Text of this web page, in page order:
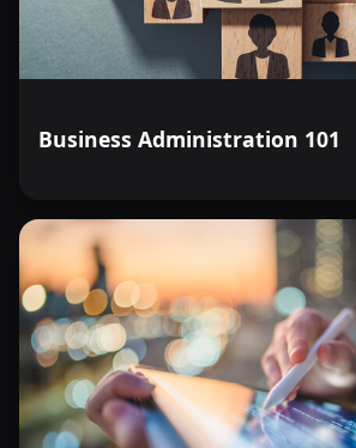
Business Administration 101